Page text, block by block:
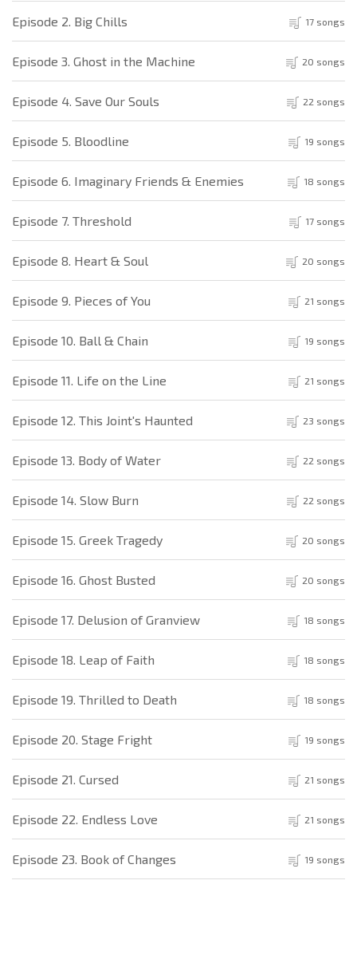
Episode 2. Big Chills 17 songs
Episode 3. Ghost in the Machine 20 songs
Episode 4. Save Our Souls 22 songs
Episode 5. Bloodline 19 songs
Episode 6. Imaginary Friends & Enemies 18 songs
Episode 7. Threshold 17 songs
Episode 8. Heart & Soul 20 songs
Episode 9. Pieces of You 21 songs
Episode 10. Ball & Chain 19 songs
Episode 11. Life on the Line 21 songs
Episode 12. This Joint's Haunted 23 songs
Episode 13. Body of Water 22 songs
Episode 14. Slow Burn 22 songs
Episode 15. Greek Tragedy 20 songs
Episode 16. Ghost Busted 20 songs
Episode 17. Delusion of Granview 18 songs
Episode 18. Leap of Faith 18 songs
Episode 19. Thrilled to Death 18 songs
Episode 20. Stage Fright 19 songs
Episode 21. Cursed 21 songs
Episode 22. Endless Love 21 songs
Episode 23. Book of Changes 19 songs